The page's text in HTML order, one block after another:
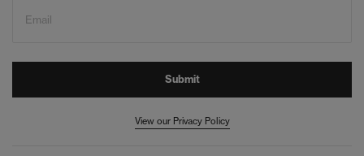
Email
Submit
View our Privacy Policy